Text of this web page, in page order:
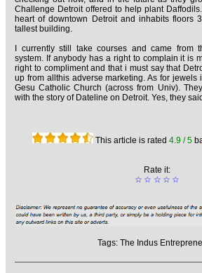
Challenge Detroit offered to help plant
heart of downtown Detroit and inhabits floors
tallest building.
I currently still take courses and came from
system. If anybody has a right to complain it is
right to compliment and that i must say that
up from allthis adverse marketing. As for jewels
Gesu Catholic Church (across from Univ).
with the story of Dateline on Detroit. Yes, they
This article is rated 4.9 / 5
Rate it:
☆
☆
☆
☆
☆
Tags: The Indus